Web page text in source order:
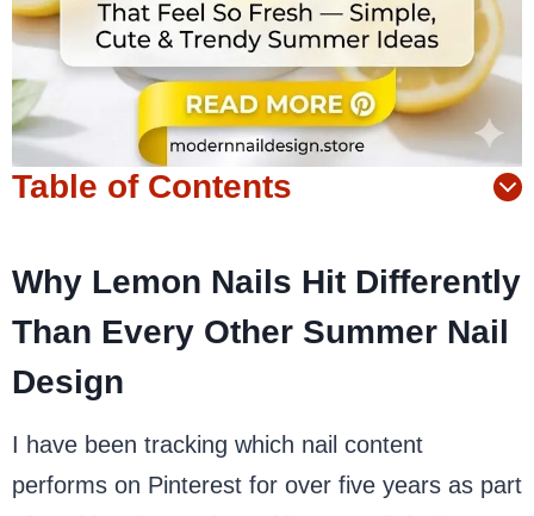
Table of Contents
Why Lemon Nails Hit Differently
Than Every Other Summer Nail
Design
I have been tracking which nail content
performs on Pinterest for over five years as part